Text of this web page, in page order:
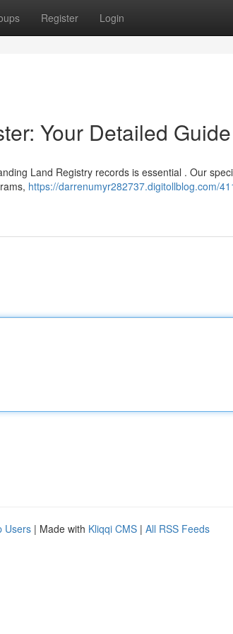
Register Login
Your Detailed Guide
Land Registry records is essential . Our
https://darrenumyr282737.digitollblog.com/
Users | Made with Kliqqi CMS | All RSS Feeds